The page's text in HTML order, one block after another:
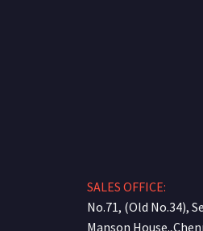
SALES OFFICE:
No.71, (Old No.34),
Manson